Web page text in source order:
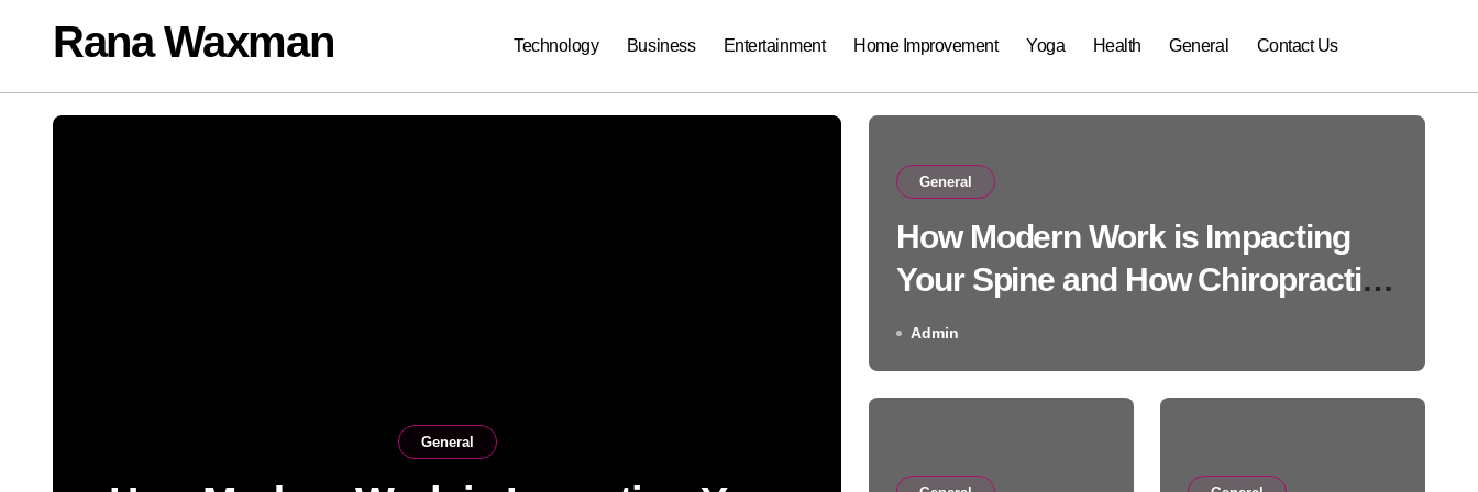
contentRana Waxman Technology Business Entertainment Home Improvement Yoga Health General Contact Us
General
General
How Modern Work is Impacting
Your Spine and How Chiropractic
Care Can Help
Admin